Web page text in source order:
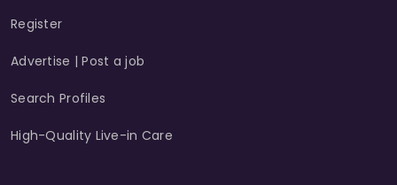
Register
Advertise | Post a job
Search Profiles
High-Quality Live-in Care